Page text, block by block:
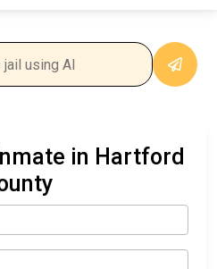
in Hartford